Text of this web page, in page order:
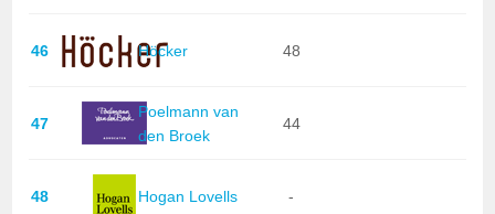
46 Höcker 48
47
Poelmann van
den Broek
44
48 Hogan Lovells -